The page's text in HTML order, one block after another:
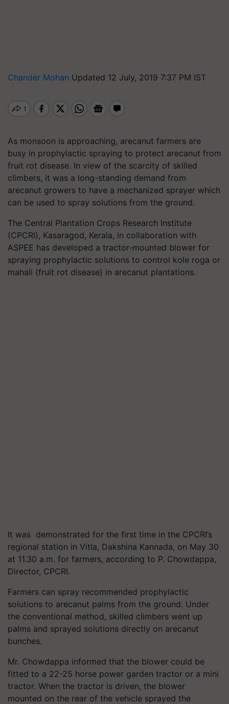
Chander Mohan Updated 12 July, 2019 7:37 PM IST
As monsoon is approaching, arecanut farmers are
busy in prophylactic spraying to protect arecanut from
fruit rot disease. In view of the scarcity of skilled
climbers, it was a long-standing demand from
arecanut growers to have a mechanized sprayer which
can be used to spray solutions from the ground.
The Central Plantation Crops Research Institute
(CPCRI), Kasaragod, Kerala, in collaboration with
ASPEE has developed a tractor-mounted blower for
spraying prophylactic solutions to control kole roga or
mahali (fruit rot disease) in arecanut plantations.
It was demonstrated for the first time in the CPCRI’s
regional station in Vitla, Dakshina Kannada, on May 30
at 11.30 a.m. for farmers, according to P. Chowdappa,
Director, CPCRI.
Farmers can spray recommended prophylactic
solutions to arecanut palms from the ground. Under
the conventional method, skilled climbers went up
palms and sprayed solutions directly on arecanut
bunches.
Mr. Chowdappa informed that the blower could be
fitted to a 22-25 horse power garden tractor or a mini
tractor. When the tractor is driven, the blower
mounted on the rear of the vehicle sprayed the